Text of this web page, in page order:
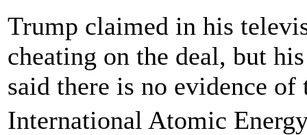
Trump claimed in his
cheating on the deal, but
said there is no evidence
International Atomic